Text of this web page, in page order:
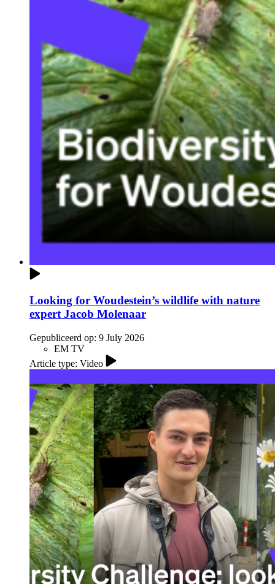
Looking for Woudestein’s wildlife with nature
expert Jacob Molenaar
Gepubliceerd op: 9 July 2026
EM TV
Article type: Video